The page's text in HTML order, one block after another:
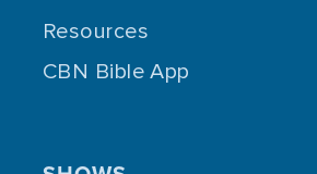
Resources
CBN Bible App